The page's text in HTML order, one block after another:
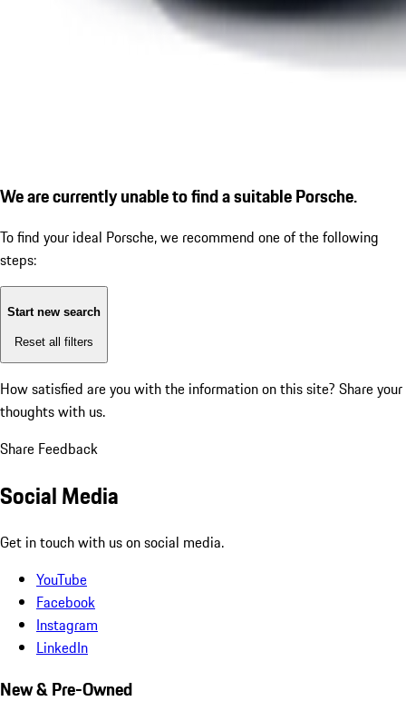
We are currently unable to find a suitable Porsche.
To find your ideal Porsche, we recommend one of the following
steps:
Start new search
Reset all filters
How satisfied are you with the information on this site? Share your
thoughts with us.
Share Feedback
Social Media
Get in touch with us on social media.
YouTube
Facebook
Instagram
LinkedIn
New & Pre-Owned